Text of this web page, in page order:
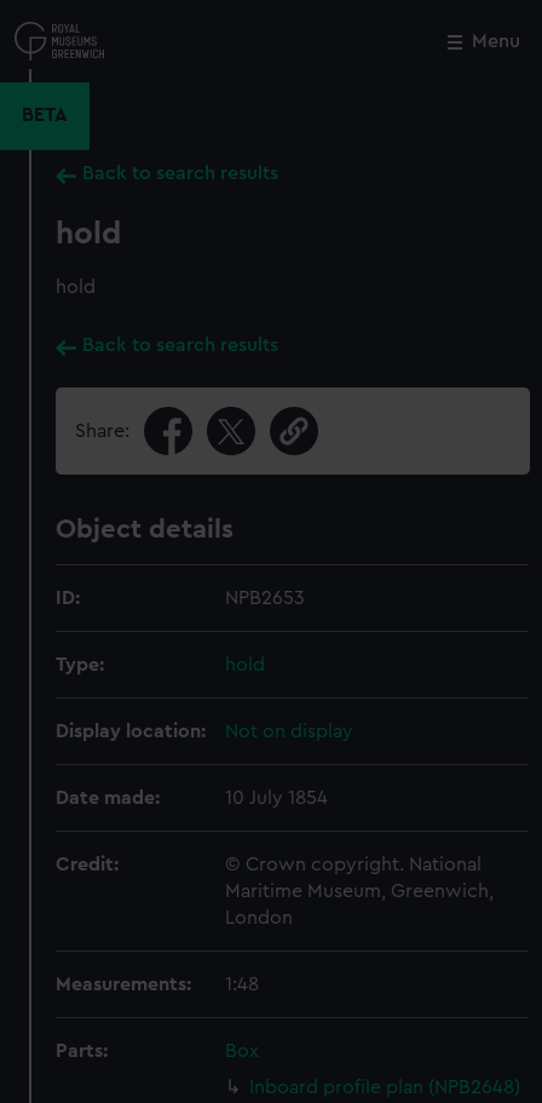
to
main
Menu
BETA
Back to search results
hold
hold
Back to search results
Share:
Object details
ID: NPB2653
Type: hold
Display location: Not on display
Date made: 10 July 1854
Credit:
© Crown copyright. National
Maritime Museum, Greenwich,
London
Measurements: 1:48
Parts:
Box
Inboard profile plan (NPB2648)
Close